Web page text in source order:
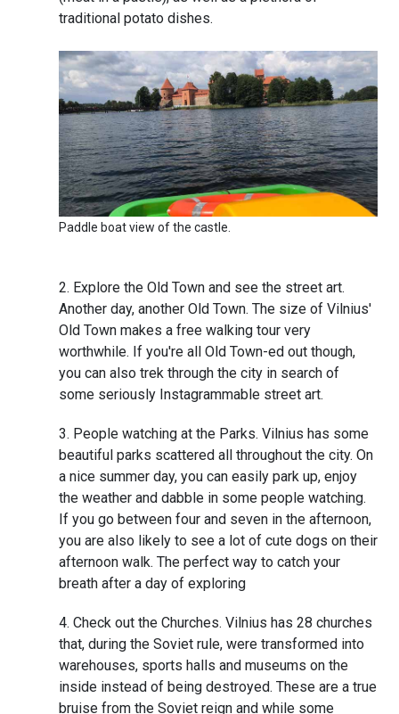
traditional potato dishes.
Paddle boat view of the castle.
Explore the Old Town and see the street art.
Another day, another Old Town. The size of Vilnius'
Old Town makes a free walking tour very
worthwhile. If you're all Old Town-ed out though,
you can also trek through the city in search of
some seriously Instagrammable street art.
People watching at the Parks. Vilnius has some
beautiful parks scattered all throughout the city. On
a nice summer day, you can easily park up, enjoy
the weather and dabble in some people watching.
If you go between four and seven in the afternoon,
you are also likely to see a lot of cute dogs on their
afternoon walk. The perfect way to catch your
breath after a day of exploring
Check out the Churches. Vilnius has 28 churches
that, during the Soviet rule, were transformed into
warehouses, sports halls and museums on the
inside instead of being destroyed. These are a true
bruise from the Soviet reign and while some